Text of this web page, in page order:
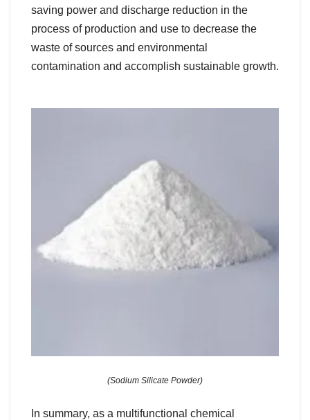
saving power and discharge reduction in the
process of production and use to decrease the
waste of sources and environmental
contamination and accomplish sustainable growth.
(Sodium Silicate Powder)
In summary, as a multifunctional chemical